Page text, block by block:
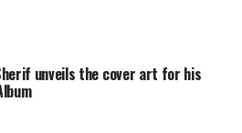
unveils the cover art for his